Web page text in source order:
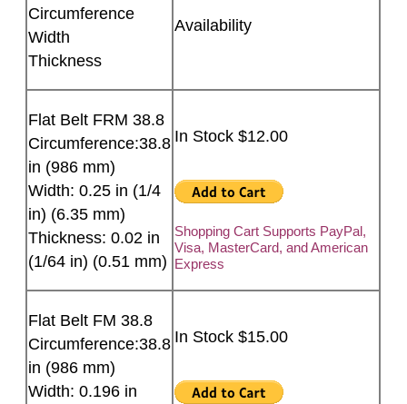
Circumference
Width
Thickness
Availability
Flat Belt FRM 38.8
Circumference:38.8
in (986 mm)
Width: 0.25 in (1/4
in) (6.35 mm)
Thickness: 0.02 in
(1/64 in) (0.51 mm)
In Stock $12.00
Shopping Cart Supports PayPal,
Visa, MasterCard, and American
Express
Flat Belt FM 38.8
Circumference:38.8
in (986 mm)
Width: 0.196 in
In Stock $15.00